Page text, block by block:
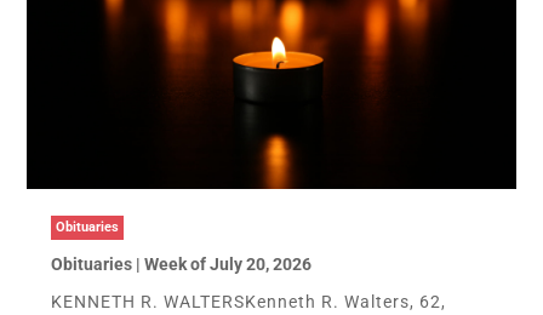
Obituaries
Obituaries | Week of July 20, 2026
KENNETH R. WALTERSKenneth R. Walters, 62,